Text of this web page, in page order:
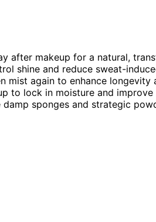
after makeup for a natural,
shine and reduce sweat-
mist again to enhance longevity
to lock in moisture and improve
sponges and strategic